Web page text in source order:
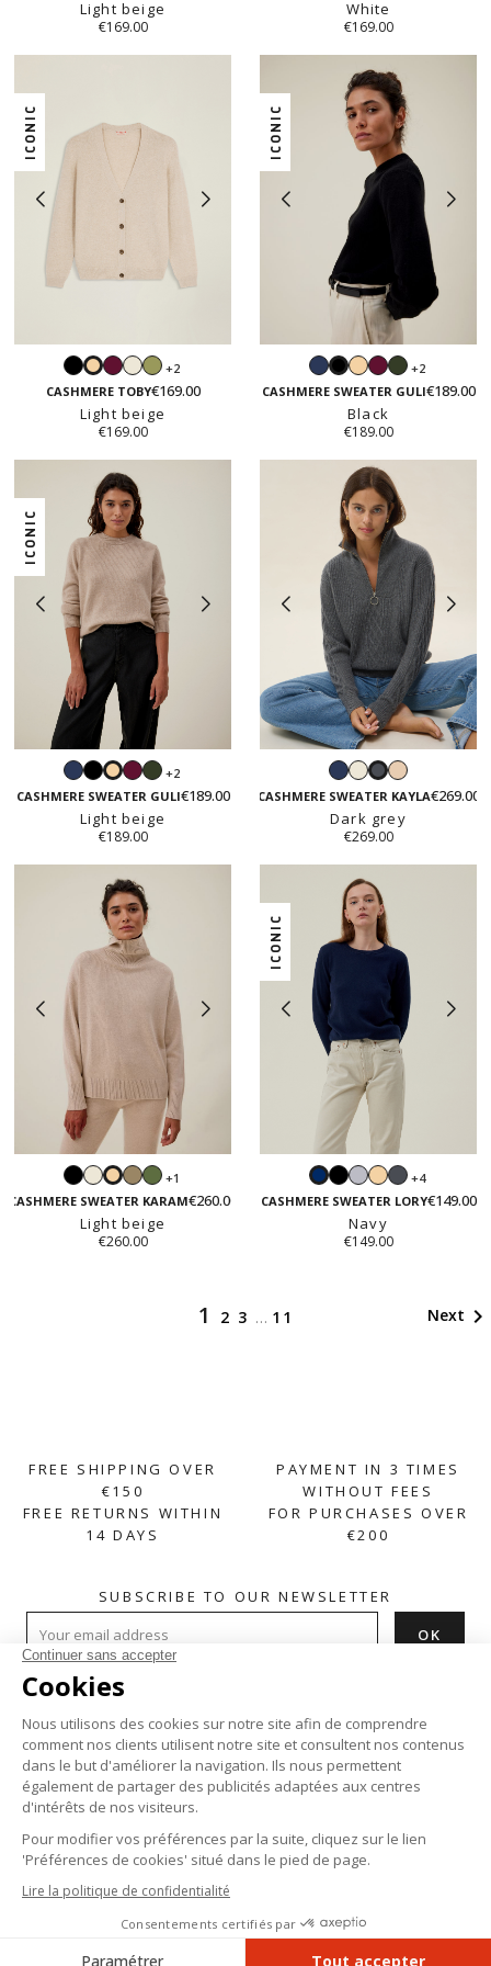
Light beige
€169.00
White
€169.00
ICONIC
Black
Light
beige
PruneWhite
Sage
+2
CASHMERE TOBY€169.00
Light beige
€169.00
ICONIC
NavyBlackLight
beige
PruneHunter
green
+2
CASHMERE SWEATER GULI€189.00
Black
€189.00
ICONIC
NavyBlack
Light
beige
PruneHunter
green
+2
CASHMERE SWEATER GULI€189.00
Light beige
€189.00
NavyWhite
Dark
grey
CASHMERE SWEATER KAYLA€269.00
Dark grey
€269.00
BlackWhite
Light
beige
Taupe
Fall
green
+1
CASHMERE SWEATER KARAM€260.00
Light beige
€260.00
ICONIC
NavyBlackLight
grey
Light
beige
Dark
grey
+4
CASHMERE SWEATER LORY€149.00
Navy
€149.00
1 2 3 … 11 Next 
FREE SHIPPING OVER
€150
FREE RETURNS WITHIN
14 DAYS
PAYMENT IN 3 TIMES
WITHOUT FEES
FOR PURCHASES OVER
€200
SUBSCRIBE TO OUR NEWSLETTER
HELP
ABOUT
PRODUCTS